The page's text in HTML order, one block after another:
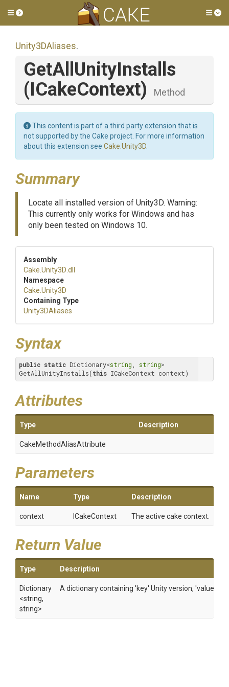
Toggle side menu
Unity3DAliases.
GetAllUnityInstalls
(ICakeContext)
Method
This content is part of a third party extension that is
not supported by the Cake project. For more information
about this extension see Cake.Unity3D
Summary
Locate all installed version of Unity3D. Warning:
This currently only works for Windows and has
only been tested on Windows 10.
Assembly
Cake .Unity3D .dll
Namespace
Cake .Unity3D
Containing Type
Unity3DAliases
Syntax
public static Dictionary<string string>
GetAllUnityInstalls(this ICakeContext context)
Attributes
Type Description
CakeMethodAliasAttribute
Parameters
Name Type Description
context ICakeContext The active cake context.
Return Value
Type Description
Dictionary
<string,
string>
A dictionary containing 'key' Unity version, 'value'